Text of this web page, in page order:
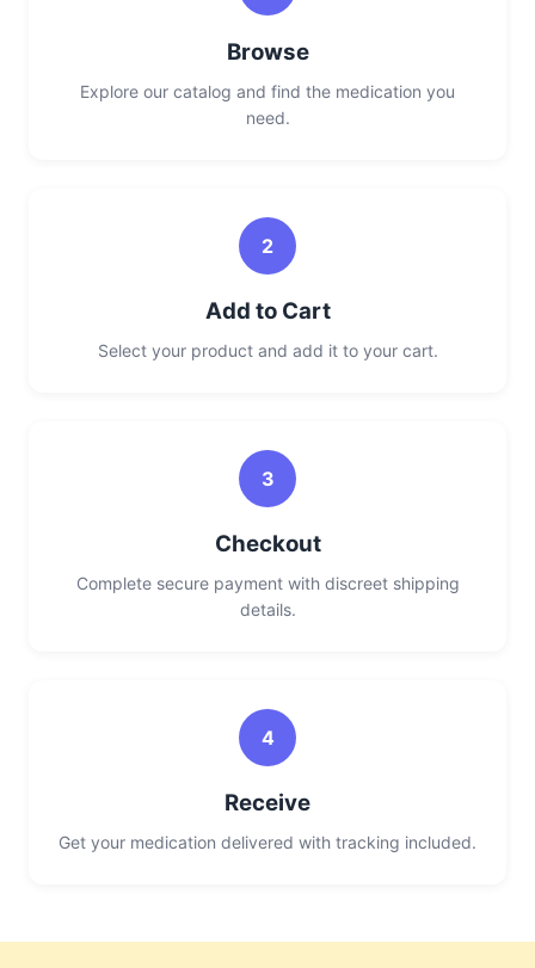
Browse
Explore our catalog and find the medication you
need.
2
Add to Cart
Select your product and add it to your cart.
3
Checkout
Complete secure payment with discreet shipping
details.
4
Receive
Get your medication delivered with tracking included.